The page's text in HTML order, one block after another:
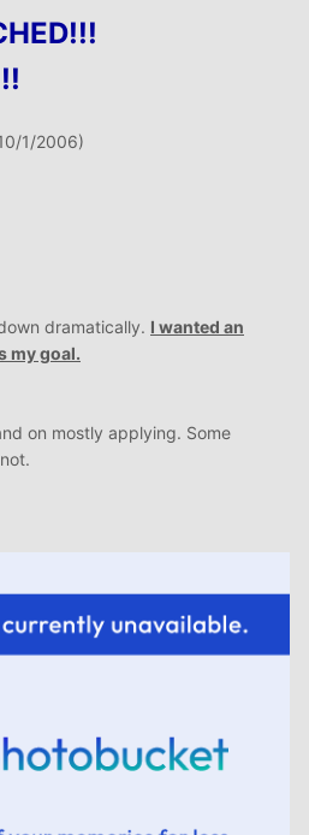
1/2006)
dramatically. I wanted an
my goal.
on mostly applying. Some